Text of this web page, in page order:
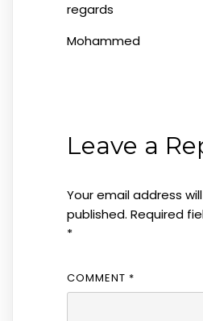
regards
Mohammed
Leave a
Your email address
published. Required
*
COMMENT *